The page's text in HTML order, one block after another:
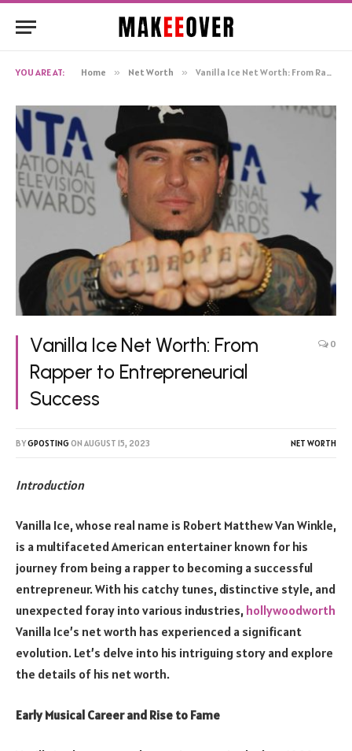
YOU ARE AT: Home » Net Worth » Vanilla Ice Net Worth: From Rapper to Entrepreneurial Success
Vanilla Ice Net Worth: From
Rapper to Entrepreneurial
Success
0
BYGPOSTINGON AUGUST 15, 2023 NET WORTH
Introduction
Vanilla Ice, whose real name is Robert Matthew Van Winkle,
is a multifaceted American entertainer known for his
journey from being a rapper to becoming a successful
entrepreneur. With his catchy tunes, distinctive style, and
unexpected foray into various industries, hollywoodworth
Vanilla Ice’s net worth has experienced a significant
evolution. Let’s delve into his intriguing story and explore
the details of his net worth.
Early Musical Career and Rise to Fame